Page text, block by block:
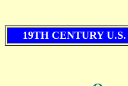
19TH CENTURY